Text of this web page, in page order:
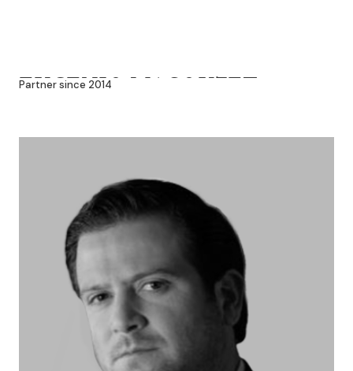
EUGENIO MACOUZET
Partner since 2014